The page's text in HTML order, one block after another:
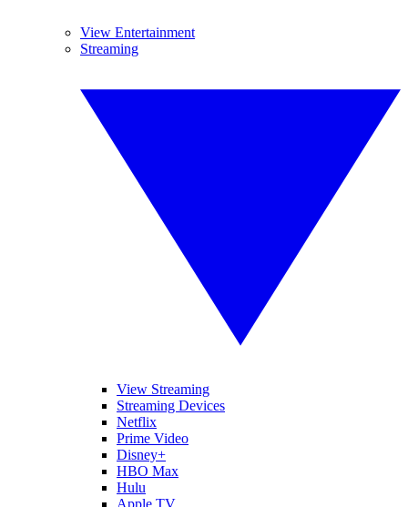
View Entertainment
Streaming
View Streaming
Streaming Devices
Netflix
Prime Video
Disney+
HBO Max
Hulu
Apple TV